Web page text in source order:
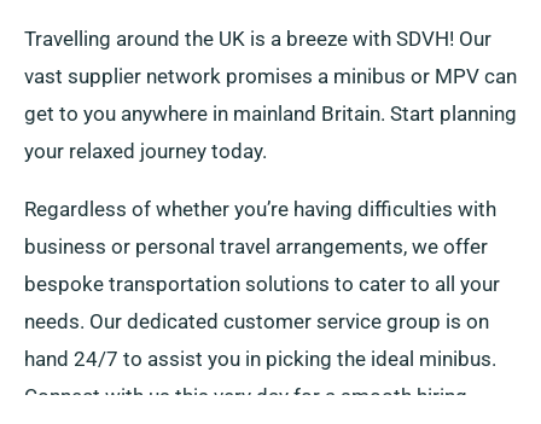
Travelling around the UK is a breeze with SDVH! Our
vast supplier network promises a minibus or MPV can
get to you anywhere in mainland Britain. Start planning
your relaxed journey today.
Regardless of whether you’re having difficulties with
business or personal travel arrangements, we offer
bespoke transportation solutions to cater to all your
needs. Our dedicated customer service group is on
hand 24/7 to assist you in picking the ideal minibus.
Connect with us this very day for a smooth hiring